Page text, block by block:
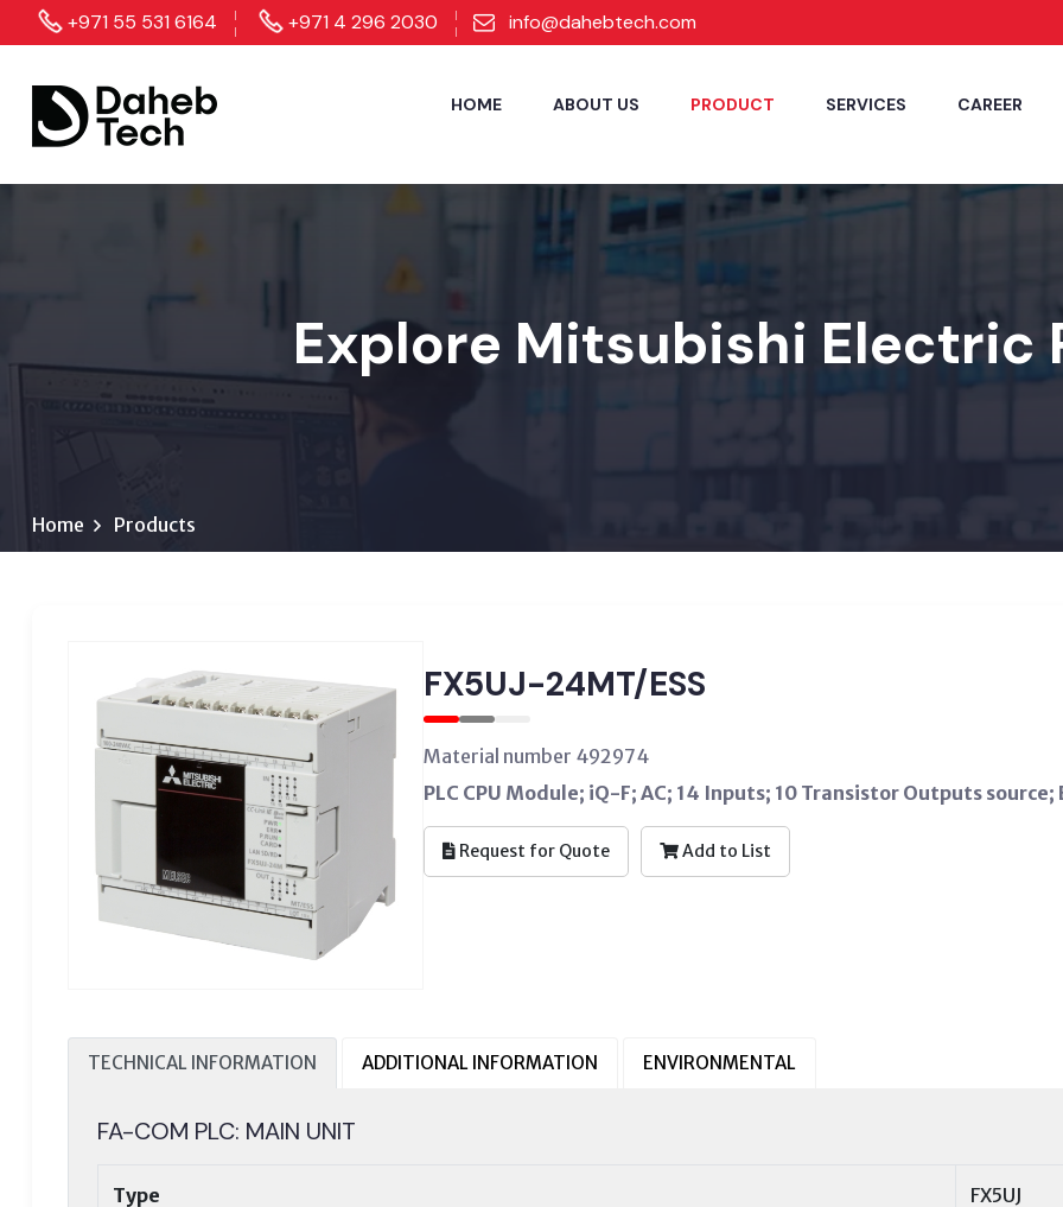
+971 55 531 6164 +971 4 296 2030 info@dahebtech.com
HOME ABOUT US PRODUCT SERVICES CAREER
Explore Mitsubishi Electric
Home Products
FX5UJ-24MT/ESS
Material number 492974
PLC CPU Module; iQ-F; AC; 14 Inputs; 10 Transistor Outputs source;
Request for Quote Add to List
TECHNICAL INFORMATION ADDITIONAL INFORMATION ENVIRONMENTAL
FA-COM PLC: MAIN UNIT
Type FX5UJ